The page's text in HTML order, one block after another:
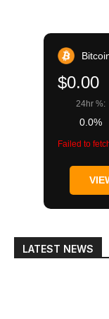
$0.00
24hr %:
0.0%
Failed to
LATEST NEWS